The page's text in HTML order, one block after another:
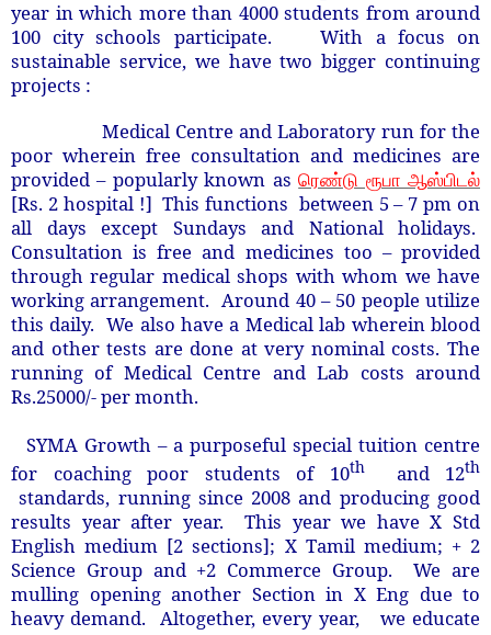
year in which more than 4000 students from around
100 city schools participate. With a focus on
sustainable service, we have two bigger continuing
projects :
Medical Centre and Laboratory run for the
poor wherein free consultation and medicines are
provided – popularly known asரெண்டு ரூபா ஆஸ்பிடல்
[Rs. 2 hospital !] This functions between 5 – 7 pm on
all days except Sundays and National holidays.
Consultation is free and medicines too – provided
through regular medical shops with whom we have
working arrangement. Around 40 – 50 people utilize
this daily. We also have a Medical lab wherein blood
and other tests are done at very nominal costs. The
running of Medical Centre and Lab costs around
Rs.25000/- per month.
SYMA Growth – a purposeful special tuition centre
for coaching poor students of 10thand 12th
standards, running since 2008 and producing good
results year after year. This year we have X Std
English medium [2 sections]; X Tamil medium; + 2
Science Group and +2 Commerce Group. We are
mulling opening another Section in X Eng due to
heavy demand. Altogether, every year, we educate